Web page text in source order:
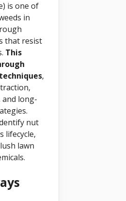
is one of
in
that resist
This
,
long-
nut
lifecycle,
lawn